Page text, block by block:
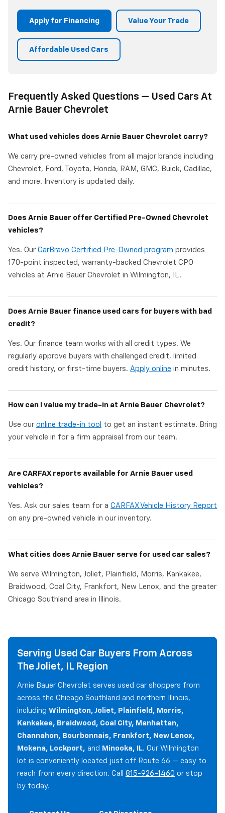
Apply for Financing Value Your Trade
Affordable Used Cars
Frequently Asked Questions — Used Cars At
Arnie Bauer Chevrolet
What used vehicles does Arnie Bauer Chevrolet carry?
We carry pre-owned vehicles from all major brands including
Chevrolet, Ford, Toyota, Honda, RAM, GMC, Buick, Cadillac,
and more. Inventory is updated daily.
Does Arnie Bauer offer Certified Pre-Owned Chevrolet
vehicles?
Yes. Our CarBravo Certified Pre-Owned program provides
170-point inspected, warranty-backed Chevrolet CPO
vehicles at Arnie Bauer Chevrolet in Wilmington, IL.
Does Arnie Bauer finance used cars for buyers with bad
credit?
Yes. Our finance team works with all credit types. We
regularly approve buyers with challenged credit, limited
credit history, or first-time buyers. Apply online in minutes.
How can I value my trade-in at Arnie Bauer Chevrolet?
Use our online trade-in tool to get an instant estimate. Bring
your vehicle in for a firm appraisal from our team.
Are CARFAX reports available for Arnie Bauer used
vehicles?
Yes. Ask our sales team for a CARFAX Vehicle History Report
on any pre-owned vehicle in our inventory.
What cities does Arnie Bauer serve for used car sales?
We serve Wilmington, Joliet, Plainfield, Morris, Kankakee,
Braidwood, Coal City, Frankfort, New Lenox, and the greater
Chicago Southland area in Illinois.
Serving Used Car Buyers From Across
The Joliet, IL Region
Arnie Bauer Chevrolet serves used car shoppers from
across the Chicago Southland and northern Illinois,
including Wilmington, Joliet, Plainfield, Morris,
Kankakee, Braidwood, Coal City, Manhattan,
Channahon, Bourbonnais, Frankfort, New Lenox,
Mokena, Lockport, and Minooka, IL. Our Wilmington
lot is conveniently located just off Route 66 — easy to
reach from every direction. Call 815-926-1460 or stop
by today.